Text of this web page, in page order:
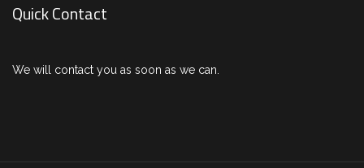
Quick Contact
We will contact you as soon as we can.